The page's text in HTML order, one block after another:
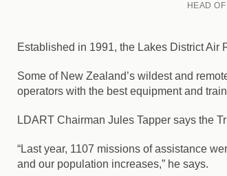
HEAD
Established in 1991, the Lakes District Air
Some of New Zealand’s wildest and
operators with the best equipment and
LDART Chairman Jules Tapper says the
“Last year, 1107 missions of assistance
and our population increases,” he says.